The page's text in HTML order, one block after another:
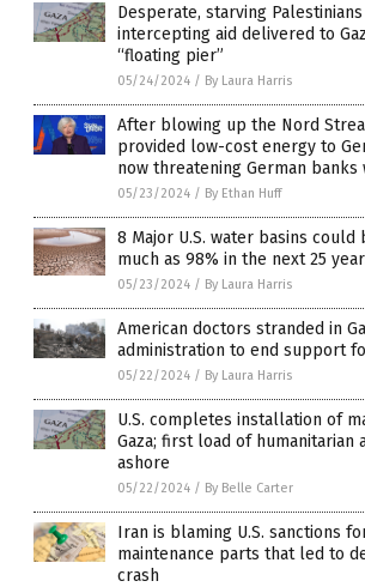
Desperate, starving
intercepting aid delivered to
“floating pier”
05/24/2024 / By Laura Harris
After blowing up the Nord
provided low-cost energy to
now threatening German banks
05/23/2024 / By Ethan Huff
8 Major U.S. water basins
much as 98% in the next 25
05/23/2024 / By Laura Harris
American doctors stranded in
administration to end support
05/22/2024 / By Laura Harris
U.S. completes installation of
Gaza; first load of humanitarian
ashore
05/22/2024 / By Belle Carter
Iran is blaming U.S. sanctions
maintenance parts that led to
crash